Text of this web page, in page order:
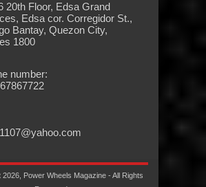
20th Floor, Edsa Grand
Edsa cor. Corregidor St.,
Bantay, Quezon City,
1800
number:
Power Wheels Magazine - All Rights